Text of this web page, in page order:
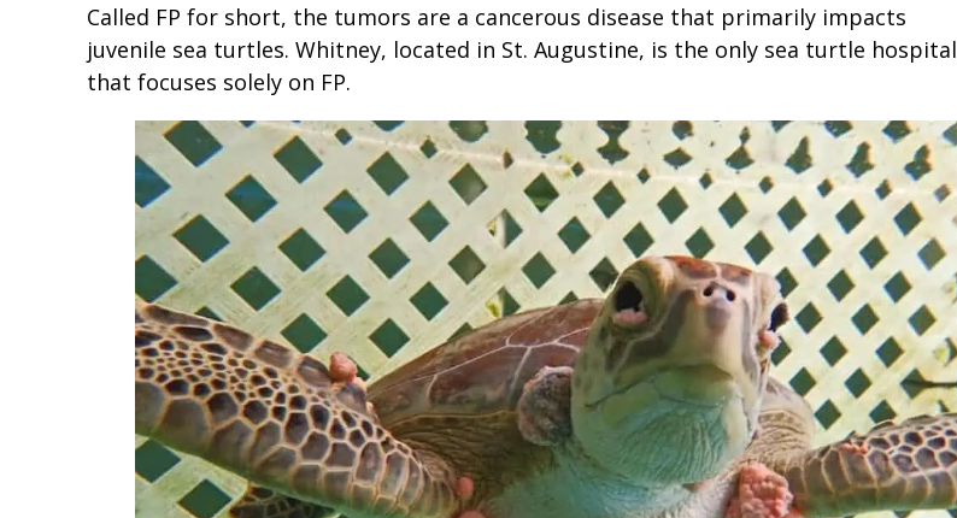
Called FP for short, the tumors are a cancerous disease that primarily impacts
juvenile sea turtles. Whitney, located in St. Augustine, is the only sea turtle hospital
that focuses solely on FP.